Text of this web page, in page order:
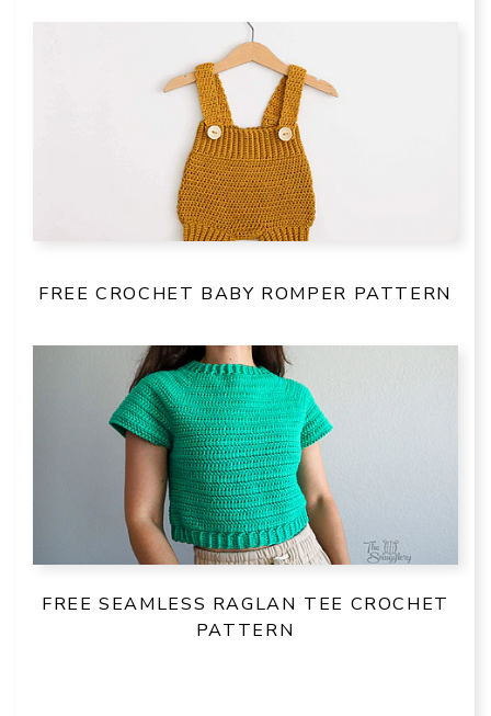
FREE CROCHET BABY ROMPER PATTERN
FREE SEAMLESS RAGLAN TEE CROCHET
PATTERN